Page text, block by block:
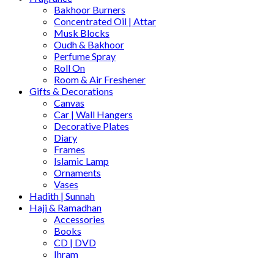
Bakhoor Burners
Concentrated Oil | Attar
Musk Blocks
Oudh & Bakhoor
Perfume Spray
Roll On
Room & Air Freshener
Gifts & Decorations
Canvas
Car | Wall Hangers
Decorative Plates
Diary
Frames
Islamic Lamp
Ornaments
Vases
Hadith | Sunnah
Hajj & Ramadhan
Accessories
Books
CD | DVD
Ihram